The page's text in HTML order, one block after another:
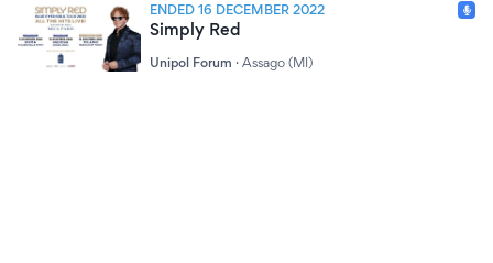
ENDED 16 DECEMBER 2022
Simply Red
Unipol Forum · Assago (MI)